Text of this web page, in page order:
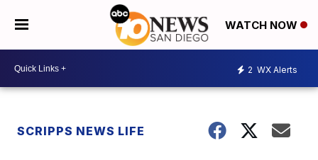
WATCH NOW
2 WX Alerts
SCRIPPS NEWS LIFE